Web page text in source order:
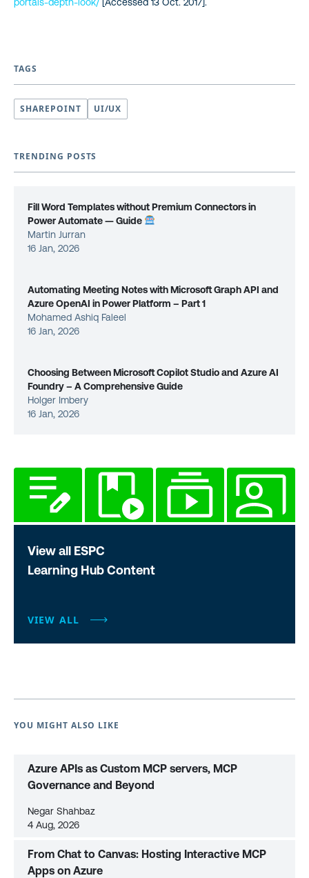
TAGS
SHAREPOINT UI/UX
TRENDING POSTS
Fill Word Templates without Premium Connectors in
Power Automate — Guide
Martin Jurran
16 Jan, 2026
Automating Meeting Notes with Microsoft Graph API and
Azure OpenAI in Power Platform – Part 1
Mohamed Ashiq Faleel
16 Jan, 2026
Choosing Between Microsoft Copilot Studio and Azure AI
Foundry – A Comprehensive Guide
Holger Imbery
16 Jan, 2026
View all ESPC
Learning Hub Content
VIEW ALL
YOU MIGHT ALSO LIKE
Azure APIs as Custom MCP servers, MCP
Governance and Beyond
Negar Shahbaz
4 Aug, 2026
From Chat to Canvas: Hosting Interactive MCP
Apps on Azure